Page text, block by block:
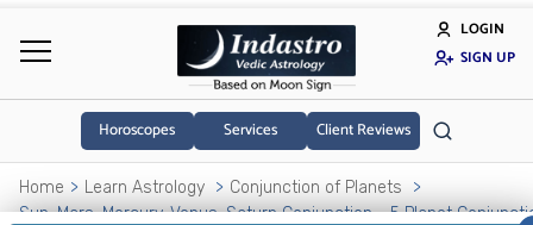
LOGIN
SIGN UP
Horoscopes Services Client Reviews
Home Learn Astrology
Conjunction of Planets
Sun-Mars-Mercury-Venus-Saturn Conjunction - 5 Planet